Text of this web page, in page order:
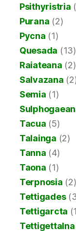
Psithyristria
Purana (2)
Pycna (1)
Quesada (13)
Raiateana (2)
Salvazana
Semia (1)
Tacua (5)
Talainga (2)
Tanna (4)
Taona (1)
Terpnosia (2)
Tettigades
Tettigarcta
Tettigettalna